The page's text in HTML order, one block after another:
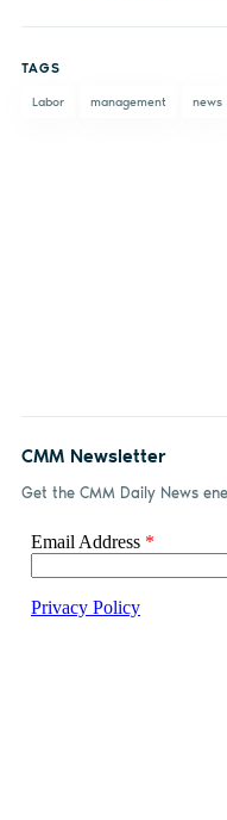
TAGS
Labor management news
CMM Newsletter
Get the CMM Daily News